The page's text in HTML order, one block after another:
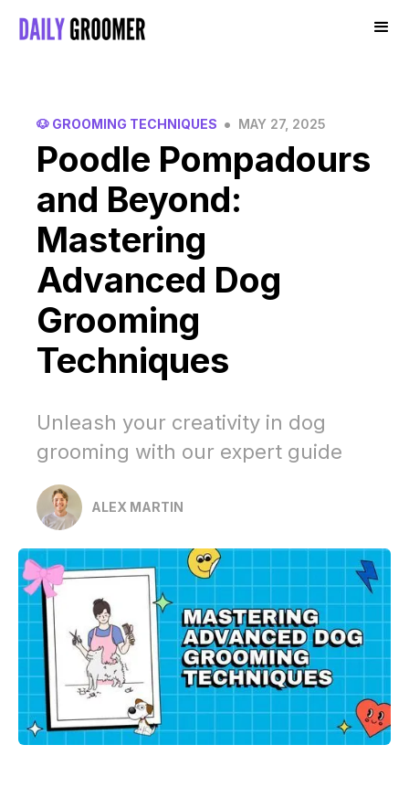
🐶 GROOMING TECHNIQUES • MAY 27, 2025
Poodle Pompadours
and Beyond:
Mastering
Advanced Dog
Grooming
Techniques
Unleash your creativity in dog
grooming with our expert guide
ALEX MARTIN